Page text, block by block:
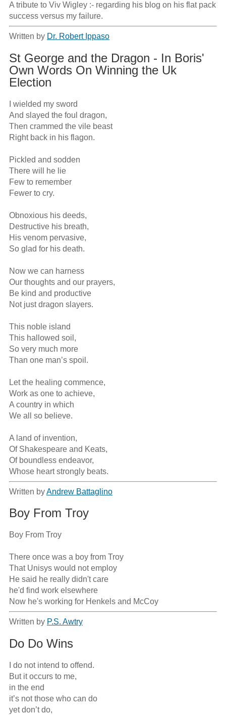
A tribute to Viv Wigley :- regarding his blog on his flat pack
success versus my failure.
Written by Dr. Robert Ippaso
St George and the Dragon - In Boris'
Own Words On Winning the Uk
Election
I wielded my sword
And slayed the foul dragon,
Then crammed the vile beast
Right back in his flagon.
Pickled and sodden
There will he lie
Few to remember
Fewer to cry.
Obnoxious his deeds,
Destructive his breath,
His venom pervasive,
So glad for his death.
Now we can harness
Our thoughts and our prayers,
Be kind and productive
Not just dragon slayers.
This noble island
This hallowed soil,
So very much more
Than one man’s spoil.
Let the healing commence,
Work as one to achieve,
A country in which
We all so believe.
A land of invention,
Of Shakespeare and Keats,
Of boundless endeavor,
Whose heart strongly beats.
Written byAndrew Battaglino
Boy From Troy
Boy From Troy
There once was a boy from Troy
That Unisys would not employ
He said he really didn't care
he'd find work elsewhere
Now he's working for Henkels and McCoy
Written by P.S. Awtry
Do Do Wins
I do not intend to offend.
But it occurs to me,
in the end
it’s not those who can do
yet don’t do,